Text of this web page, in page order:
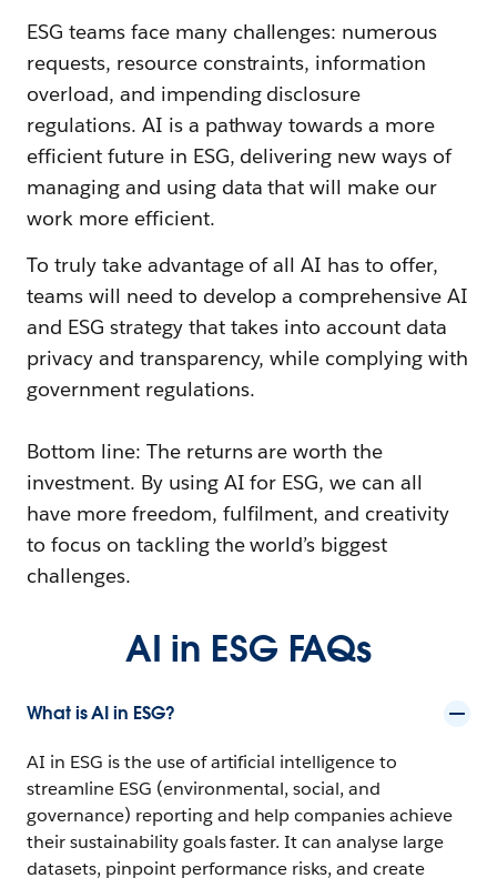
ESG teams face many challenges: numerous
requests, resource constraints, information
overload, and impending disclosure
regulations. AI is a pathway towards a more
efficient future in ESG, delivering new ways of
managing and using data that will make our
work more efficient.
To truly take advantage of all AI has to offer,
teams will need to develop a comprehensive AI
and ESG strategy that takes into account data
privacy and transparency, while complying with
government regulations.
Bottom line: The returns are worth the
investment. By using AI for ESG, we can all
have more freedom, fulfilment, and creativity
to focus on tackling the world’s biggest
challenges.
AI in ESG FAQs
What is AI in ESG?
AI in ESG is the use of artificial intelligence to
streamline ESG (environmental, social, and
governance) reporting and help companies achieve
their sustainability goals faster. It can analyse large
datasets, pinpoint performance risks, and create